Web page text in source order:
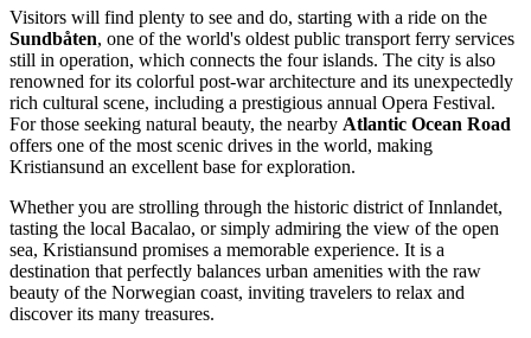
Visitors will find plenty to see and do, starting with a ride on the
Sundbåten, one of the world's oldest public transport ferry services
still in operation, which connects the four islands. The city is also
renowned for its colorful post-war architecture and its unexpectedly
rich cultural scene, including a prestigious annual Opera Festival.
For those seeking natural beauty, the nearby Atlantic Ocean Road
offers one of the most scenic drives in the world, making
Kristiansund an excellent base for exploration.
Whether you are strolling through the historic district of Innlandet,
tasting the local Bacalao, or simply admiring the view of the open
sea, Kristiansund promises a memorable experience. It is a
destination that perfectly balances urban amenities with the raw
beauty of the Norwegian coast, inviting travelers to relax and
discover its many treasures.